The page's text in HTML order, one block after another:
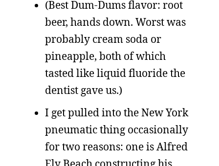
(Best Dum-Dums flavor: root
beer, hands down. Worst was
probably cream soda or
pineapple, both of which
tasted like liquid fluoride the
dentist gave us.)
I get pulled into the New York
pneumatic thing occasionally
for two reasons: one is Alfred